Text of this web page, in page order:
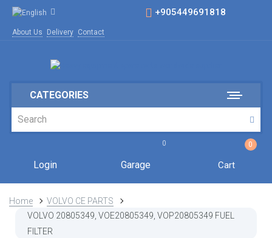
+905449691818
About Us Delivery Contact
CATEGORIES
Login
0
Garage
0
Cart
Home
VOLVO CE PARTS
VOLVO 20805349, VOE20805349, VOP20805349 FUEL
FILTER